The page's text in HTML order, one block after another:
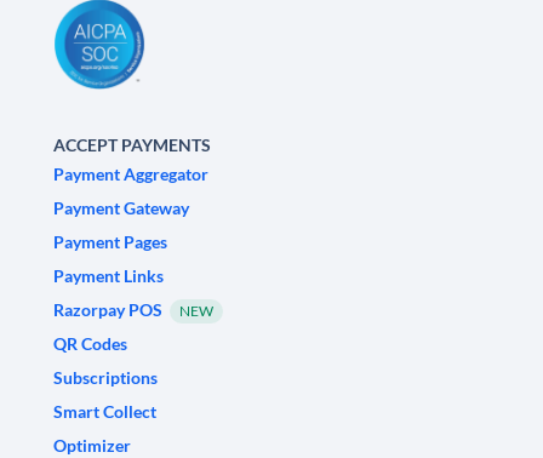
ACCEPT PAYMENTS
Payment Aggregator
Payment Gateway
Payment Pages
Payment Links
Razorpay POS
NEW
QR Codes
Subscriptions
Smart Collect
Optimizer